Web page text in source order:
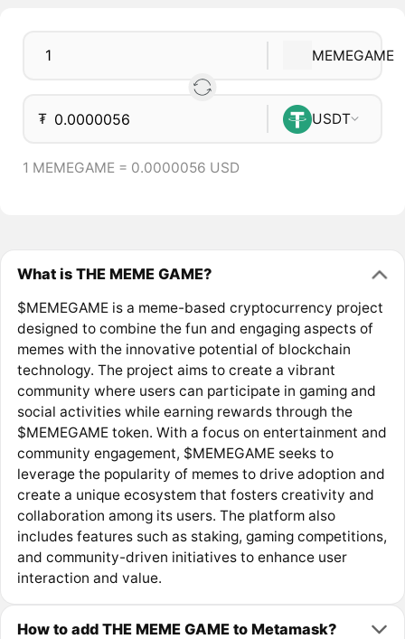
MEMEGAME
₮ USDT
1 MEMEGAME = 0.0000056 USD
What is THE MEME GAME?
$MEMEGAME is a meme-based cryptocurrency project
designed to combine the fun and engaging aspects of
memes with the innovative potential of blockchain
technology. The project aims to create a vibrant
community where users can participate in gaming and
social activities while earning rewards through the
$MEMEGAME token. With a focus on entertainment and
community engagement, $MEMEGAME seeks to
leverage the popularity of memes to drive adoption and
create a unique ecosystem that fosters creativity and
collaboration among its users. The platform also
includes features such as staking, gaming competitions,
and community-driven initiatives to enhance user
interaction and value.
How to add THE MEME GAME to Metamask?